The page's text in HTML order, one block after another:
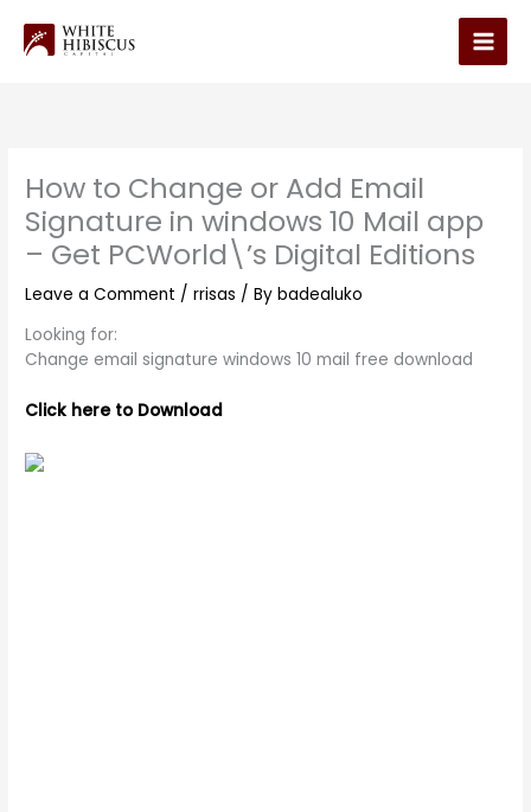
content
Main
How to Change or Add Email
Signature in windows 10 Mail app
– Get PCWorld\’s Digital Editions
Leave a Comment /rrisas / Bybadealuko
Looking for:
Change email signature windows 10 mail free download
Click here to Download